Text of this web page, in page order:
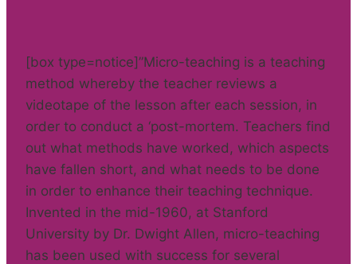
[box type=notice]”Micro-teaching is a teaching
method whereby the teacher reviews a
videotape of the lesson after each session, in
order to conduct a ‘post-mortem. Teachers find
out what methods have worked, which aspects
have fallen short, and what needs to be done
in order to enhance their teaching technique.
Invented in the mid-1960, at Stanford
University by Dr. Dwight Allen, micro-teaching
has been used with success for several